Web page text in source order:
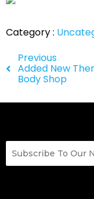
Category :
Previous
Added New
Body Shop